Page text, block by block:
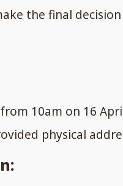
the final
10am on 16
physical